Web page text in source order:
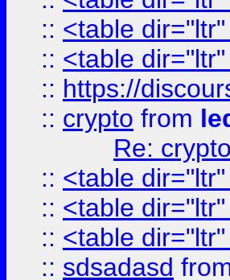
:: <table
:: <table
:: https://
:: crypto from
Re: crypto
:: <table
:: <table
:: <table
:: sdsadasd